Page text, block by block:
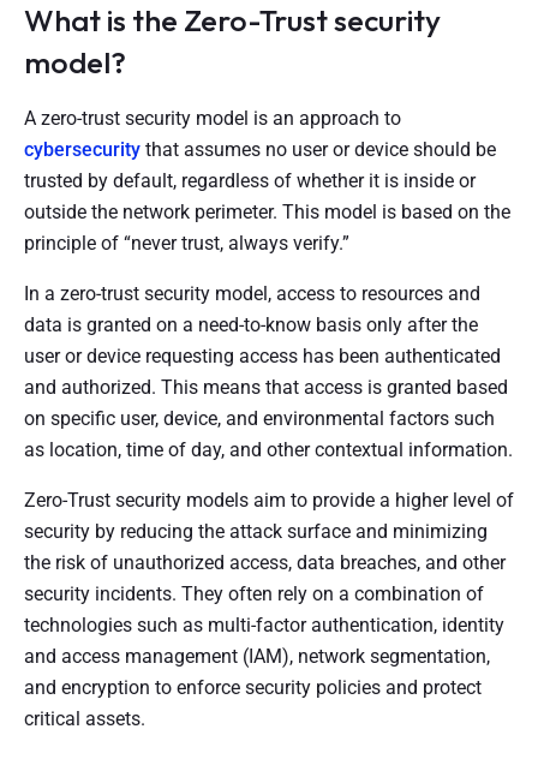
What is the Zero-Trust security
model?
A zero-trust security model is an approach to
cybersecurity that assumes no user or device should be
trusted by default, regardless of whether it is inside or
outside the network perimeter. This model is based on the
principle of “never trust, always verify.”
In a zero-trust security model, access to resources and
data is granted on a need-to-know basis only after the
user or device requesting access has been authenticated
and authorized. This means that access is granted based
on specific user, device, and environmental factors such
as location, time of day, and other contextual information.
Zero-Trust security models aim to provide a higher level of
security by reducing the attack surface and minimizing
the risk of unauthorized access, data breaches, and other
security incidents. They often rely on a combination of
technologies such as multi-factor authentication, identity
and access management (IAM), network segmentation,
and encryption to enforce security policies and protect
critical assets.